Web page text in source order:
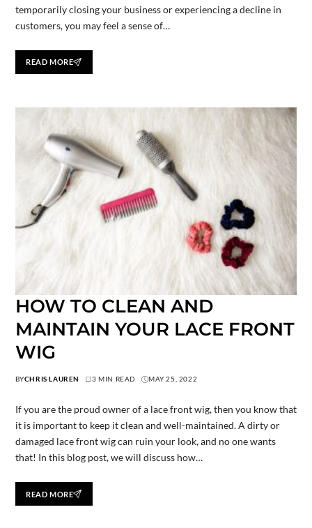
temporarily closing your business or experiencing a decline in
customers, you may feel a sense of…
READ MORE
HOW TO CLEAN AND
MAINTAIN YOUR LACE FRONT
WIG
BYCHRIS LAUREN 3 MIN READ MAY 25, 2022
If you are the proud owner of a lace front wig, then you know that
it is important to keep it clean and well-maintained. A dirty or
damaged lace front wig can ruin your look, and no one wants
that! In this blog post, we will discuss how…
READ MORE